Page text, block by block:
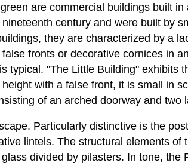
are commercial buildings built in
century and were built by
they are characterized by a
fronts or decorative cornices in
typical. "The Little Building" exhibits
with a false front, it is small in
of an arched doorway and two
Particularly distinctive is the
lintels. The structural elements of
divided by pilasters. In tone, the